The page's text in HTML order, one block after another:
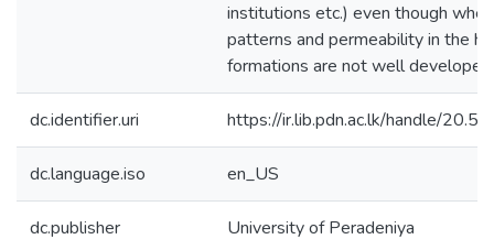
institutions etc.) even though
patterns and permeability in the
formations are not well developed.
dc.identifier.uri https://ir.lib.pdn.ac.lk/handle/
dc.language.iso en_US
dc.publisher University of Peradeniya